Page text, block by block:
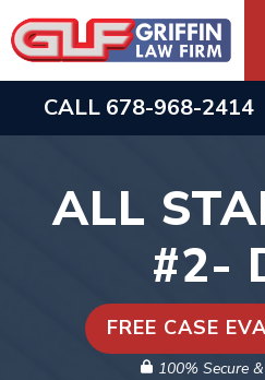
Skip
to
content
CALL 678-968-2414
ALL
#2-
FREE CASE
100% Secure